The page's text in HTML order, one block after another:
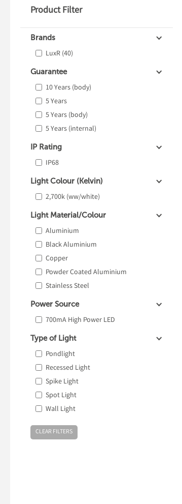
Product Filter
Brands
LuxR (40)
Guarantee
10 Years (body)
5 Years
5 Years (body)
5 Years (internal)
IP Rating
IP68
Light Colour (Kelvin)
2,700k (ww/white)
Light Material/Colour
Aluminium
Black Aluminium
Copper
Powder Coated Aluminium
Stainless Steel
Power Source
700mA High Power LED
Type of Light
Pondlight
Recessed Light
Spike Light
Spot Light
Wall Light